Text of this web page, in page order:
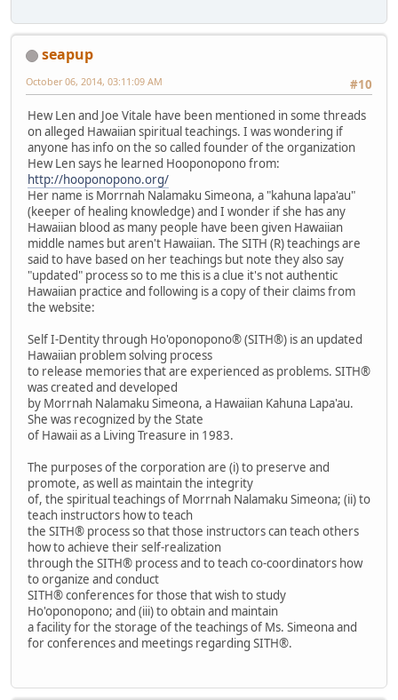
seapup
#10
October 06, 2014, 03:11:09 AM
Hew Len and Joe Vitale have been mentioned in some threads
on alleged Hawaiian spiritual teachings. I was wondering if
anyone has info on the so called founder of the organization
Hew Len says he learned Hooponopono from:
http://hooponopono.org/
Her name is Morrnah Nalamaku Simeona, a "kahuna lapa'au"
(keeper of healing knowledge) and I wonder if she has any
Hawaiian blood as many people have been given Hawaiian
middle names but aren't Hawaiian. The SITH (R) teachings are
said to have based on her teachings but note they also say
"updated" process so to me this is a clue it's not authentic
Hawaiian practice and following is a copy of their claims from
the website:
Self I-Dentity through Ho'oponopono® (SITH®) is an updated
Hawaiian problem solving process
to release memories that are experienced as problems. SITH®
was created and developed
by Morrnah Nalamaku Simeona, a Hawaiian Kahuna Lapa'au.
She was recognized by the State
of Hawaii as a Living Treasure in 1983.
The purposes of the corporation are (i) to preserve and
promote, as well as maintain the integrity
of, the spiritual teachings of Morrnah Nalamaku Simeona; (ii) to
teach instructors how to teach
the SITH® process so that those instructors can teach others
how to achieve their self-realization
through the SITH® process and to teach co-coordinators how
to organize and conduct
SITH® conferences for those that wish to study
Ho'oponopono; and (iii) to obtain and maintain
a facility for the storage of the teachings of Ms. Simeona and
for conferences and meetings regarding SITH®.